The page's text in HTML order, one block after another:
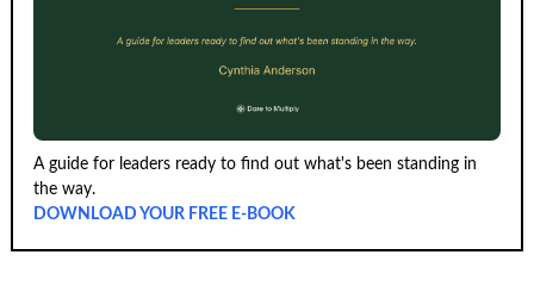
A guide for leaders ready to find out what's been standing in
the way.
DOWNLOAD YOUR FREE E-BOOK